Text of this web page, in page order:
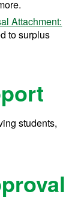
Attachment:
to surplus
students,